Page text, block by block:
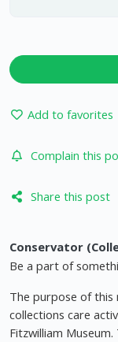
Add to favorites
Complain this
Share this post
Conservator
Be a part of
The purpose of
collections care
Fitzwilliam